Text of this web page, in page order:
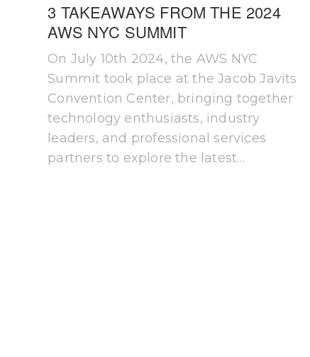
3 TAKEAWAYS FROM THE 2024
AWS NYC SUMMIT
On July 10th 2024, the AWS NYC
Summit took place at the Jacob Javits
Convention Center, bringing together
technology enthusiasts, industry
leaders, and professional services
partners to explore the latest…